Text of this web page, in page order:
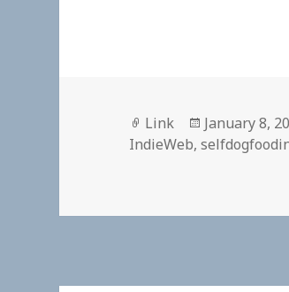
Format
Link
Posted
on
January 8,
IndieWeb,